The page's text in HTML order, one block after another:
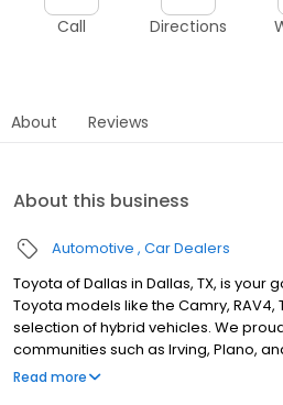
Call Directions
About Reviews
About this business
Automotive Car Dealers
Toyota of Dallas in Dallas, TX, is
Toyota models like the Camry,
selection of hybrid vehicles. We
communities such as Irving, Plano,
offers flexible buy, lease, and finance
Read more